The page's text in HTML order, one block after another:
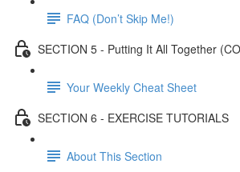
FAQ (Don’t Skip Me!)
SECTION 5 - Putting It All Together
Your Weekly Cheat Sheet
SECTION 6 - EXERCISE TUTORIALS
About This Section